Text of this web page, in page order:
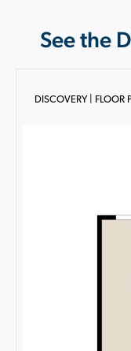
See the